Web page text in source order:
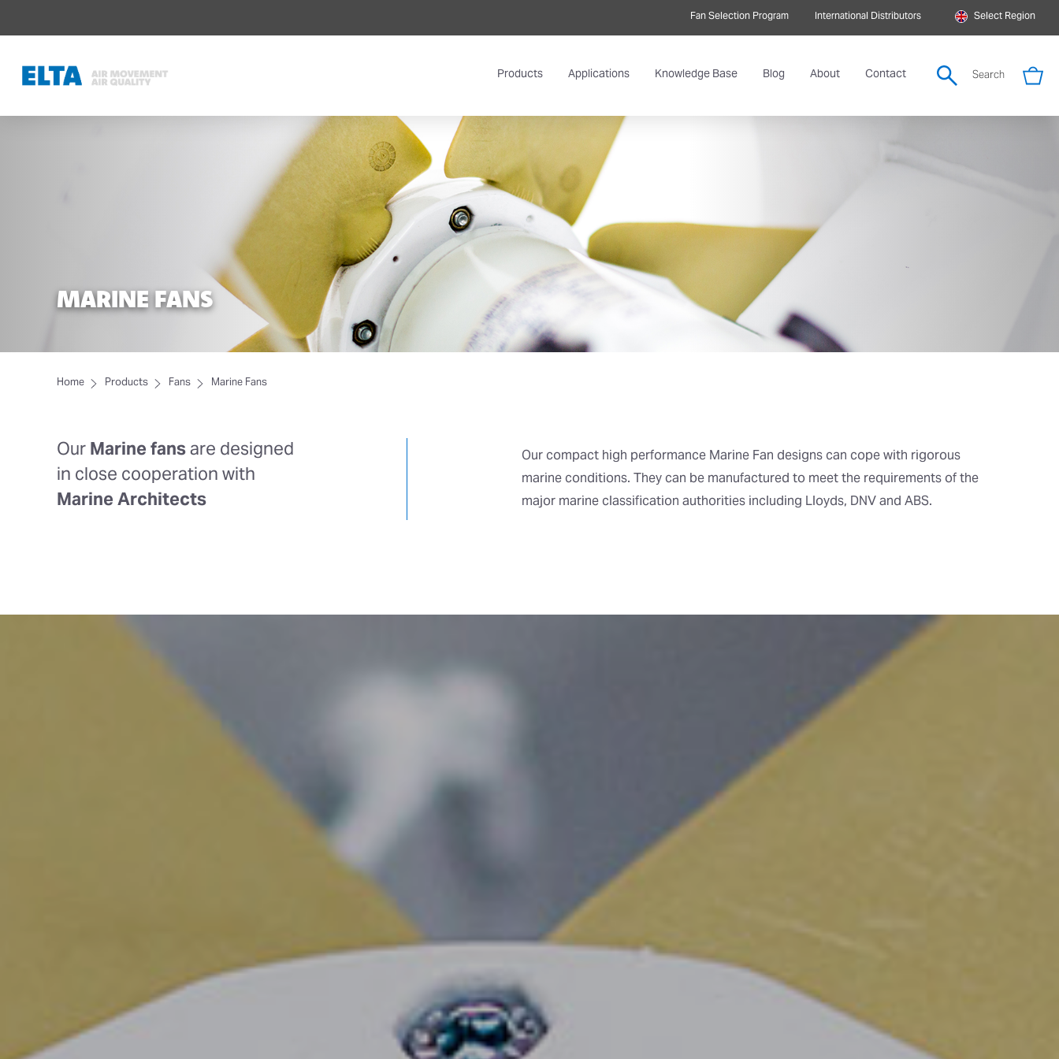
Fan Selection Program International Distributors Select Region
Products Applications Knowledge Base Blog About Contact Search
MARINE FANS
Home Products Fans Marine Fans
OurMarine fansare designed
in close cooperation with
Marine Architects
Our compact high performance Marine Fan designs can cope with rigorous
marine conditions. They can be manufactured to meet the requirements of the
major marine classification authorities including Lloyds, DNV and ABS.